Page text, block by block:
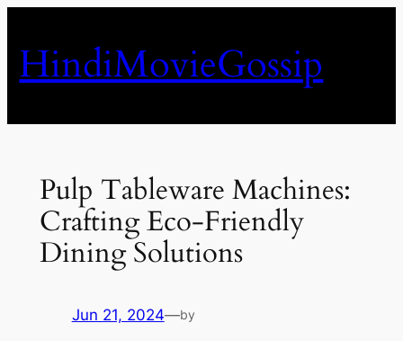
content
HindiMovieGossip
Pulp Tableware Machines:
Crafting Eco-Friendly
Dining Solutions
Jun 21, 2024—by